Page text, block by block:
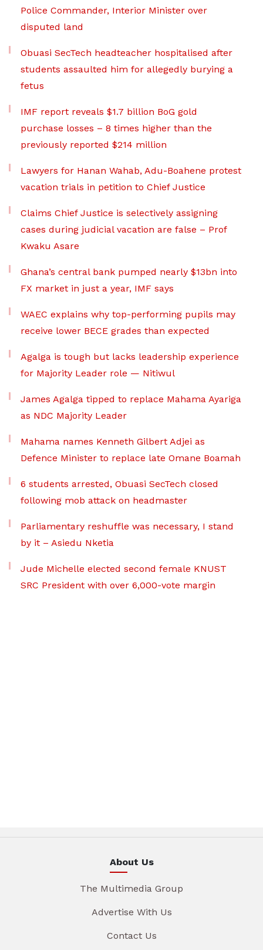
Police Commander, Interior Minister over
disputed land
Obuasi SecTech headteacher hospitalised after
students assaulted him for allegedly burying a
fetus
IMF report reveals $1.7 billion BoG gold
purchase losses – 8 times higher than the
previously reported $214 million
Lawyers for Hanan Wahab, Adu-Boahene protest
vacation trials in petition to Chief Justice
Claims Chief Justice is selectively assigning
cases during judicial vacation are false – Prof
Kwaku Asare
Ghana’s central bank pumped nearly $13bn into
FX market in just a year, IMF says
WAEC explains why top-performing pupils may
receive lower BECE grades than expected
Agalga is tough but lacks leadership experience
for Majority Leader role — Nitiwul
James Agalga tipped to replace Mahama Ayariga
as NDC Majority Leader
Mahama names Kenneth Gilbert Adjei as
Defence Minister to replace late Omane Boamah
6 students arrested, Obuasi SecTech closed
following mob attack on headmaster
Parliamentary reshuffle was necessary, I stand
by it – Asiedu Nketia
Jude Michelle elected second female KNUST
SRC President with over 6,000-vote margin
About Us
The Multimedia Group
Advertise With Us
Contact Us